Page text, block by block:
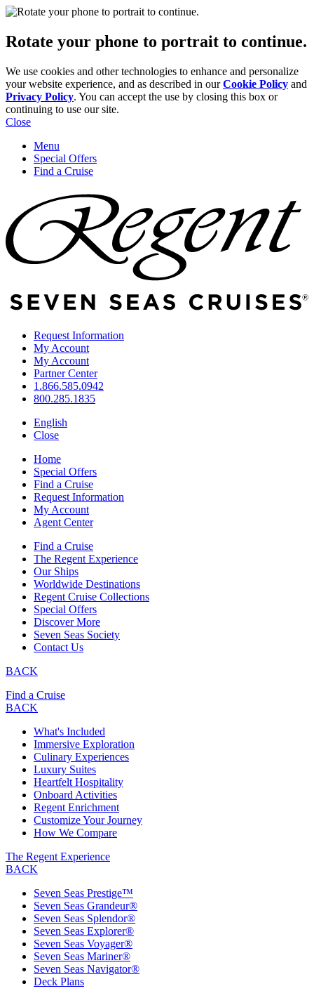
Rotate your phone to portrait to continue.
We use cookies and other technologies to enhance and personalize
your website experience, and as described in ourCookie Policy and
Privacy Policy. You can accept the use by closing this box or
continuing to use our site.
Close
Menu
Special Offers
Find a Cruise
Request Information
My Account
My Account
Partner Center
1.866.585.0942
800.285.1835
English
Close
Home
Special Offers
Find a Cruise
Request Information
My Account
Agent Center
Find a Cruise
The Regent Experience
Our Ships
Worldwide Destinations
Regent Cruise Collections
Special Offers
Discover More
Seven Seas Society
Contact Us
BACK
Find a Cruise
BACK
What's Included
Immersive Exploration
Culinary Experiences
Luxury Suites
Heartfelt Hospitality
Onboard Activities
Regent Enrichment
Customize Your Journey
How We Compare
The Regent Experience
BACK
Seven Seas Prestige™
Seven Seas Grandeur®
Seven Seas Splendor®
Seven Seas Explorer®
Seven Seas Voyager®
Seven Seas Mariner®
Seven Seas Navigator®
Deck Plans